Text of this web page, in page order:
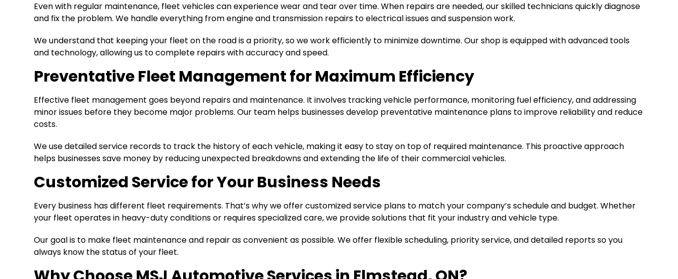
Even with regular maintenance, fleet vehicles can experience wear and tear over time. When repairs are needed, our skilled technicians quickly diagnose
and fix the problem. We handle everything from engine and transmission repairs to electrical issues and suspension work.
We understand that keeping your fleet on the road is a priority, so we work efficiently to minimize downtime. Our shop is equipped with advanced tools
and technology, allowing us to complete repairs with accuracy and speed.
Preventative Fleet Management for Maximum Efficiency
Effective fleet management goes beyond repairs and maintenance. It involves tracking vehicle performance, monitoring fuel efficiency, and addressing
minor issues before they become major problems. Our team helps businesses develop preventative maintenance plans to improve reliability and reduce
costs.
We use detailed service records to track the history of each vehicle, making it easy to stay on top of required maintenance. This proactive approach
helps businesses save money by reducing unexpected breakdowns and extending the life of their commercial vehicles.
Customized Service for Your Business Needs
Every business has different fleet requirements. That’s why we offer customized service plans to match your company’s schedule and budget. Whether
your fleet operates in heavy-duty conditions or requires specialized care, we provide solutions that fit your industry and vehicle type.
Our goal is to make fleet maintenance and repair as convenient as possible. We offer flexible scheduling, priority service, and detailed reports so you
always know the status of your fleet.